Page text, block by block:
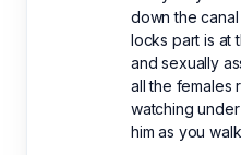
down the
locks part is at
and sexually
all the females
watching
him as you